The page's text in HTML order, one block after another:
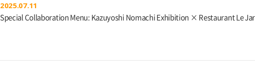
2025.07.11
Special Collaboration Menu: Kazuyoshi Nomachi Exhibition × Restaurant Le